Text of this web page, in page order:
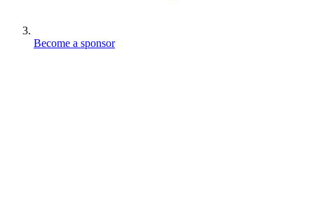
Become a sponsor